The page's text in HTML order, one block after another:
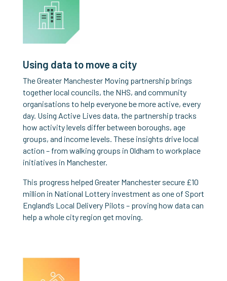
Using data to move a city
The Greater Manchester Moving partnership brings
together local councils, the NHS, and community
organisations to help everyone be more active, every
day. Using Active Lives data, the partnership tracks
how activity levels differ between boroughs, age
groups, and income levels. These insights drive local
action – from walking groups in Oldham to workplace
initiatives in Manchester.
This progress helped Greater Manchester secure £10
million in National Lottery investment as one of Sport
England’s Local Delivery Pilots – proving how data can
help a whole city region get moving.